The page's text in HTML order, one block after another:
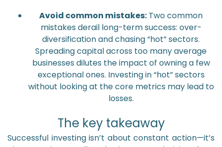
Avoid common mistakes: Two common
mistakes derail long-term success: over-
diversification and chasing “hot” sectors.
Spreading capital across too many average
businesses dilutes the impact of owning a few
exceptional ones. Investing in “hot” sectors
without looking at the core metrics may lead to
losses.
The key takeaway
Successful investing isn’t about constant action—it’s